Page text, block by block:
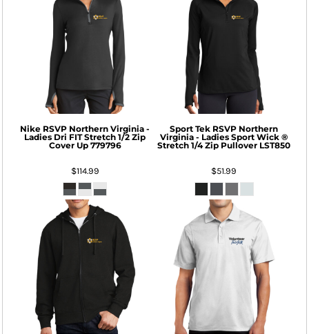
Nike RSVP Northern Virginia -
Ladies Dri FIT Stretch 1/2 Zip
Cover Up 779796
$114.99
Sport Tek RSVP Northern
Virginia - Ladies Sport Wick ®
Stretch 1/4 Zip Pullover LST850
$51.99